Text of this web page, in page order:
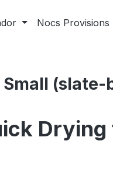
Nocs Provisions
(slate-